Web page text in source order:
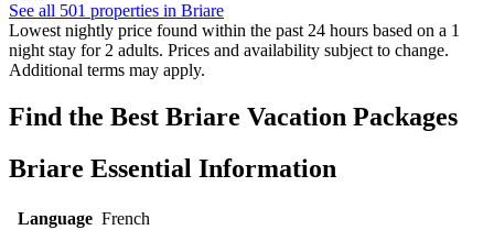
See all 501 properties in Briare
Lowest nightly price found within the past 24 hours based on a 1
night stay for 2 adults. Prices and availability subject to change.
Additional terms may apply.
Find the Best Briare Vacation Packages
Briare Essential Information
Language French